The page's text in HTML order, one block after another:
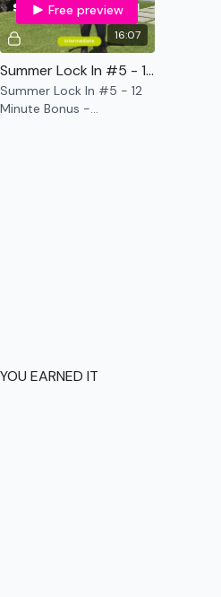
under the video & Calendar
Cardio, & Lifting in this
group so you have to
16:07
Free preview
Summer Lock In #5 - 12 Minute Bonus - Bodyweight
Summer Lock In #5 - 12
Minute Bonus -
EARNED IT